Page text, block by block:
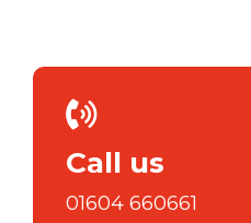
Call us
01604 660661